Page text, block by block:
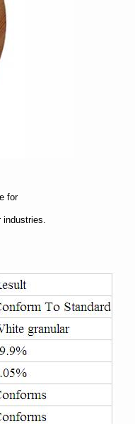
for
industries.